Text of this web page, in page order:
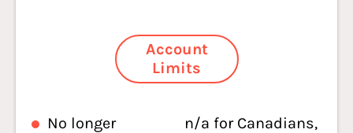
Account
Limits
No longer
n/a for Canadians,